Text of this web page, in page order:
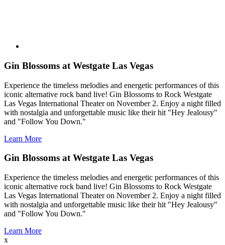
Gin Blossoms at Westgate Las Vegas
Experience the timeless melodies and energetic performances of this
iconic alternative rock band live! Gin Blossoms to Rock Westgate
Las Vegas International Theater on November 2. Enjoy a night filled
with nostalgia and unforgettable music like their hit "Hey Jealousy"
and "Follow You Down."
Learn More
Gin Blossoms at Westgate Las Vegas
Experience the timeless melodies and energetic performances of this
iconic alternative rock band live! Gin Blossoms to Rock Westgate
Las Vegas International Theater on November 2. Enjoy a night filled
with nostalgia and unforgettable music like their hit "Hey Jealousy"
and "Follow You Down."
Learn More
x